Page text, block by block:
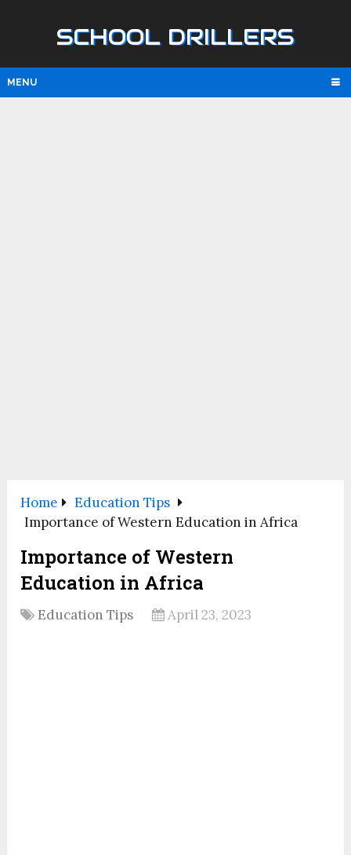
SCHOOL DRILLERS
MENU
Home
Education Tips
Importance of Western Education in Africa
Importance of Western
Education in Africa
Education Tips April 23, 2023